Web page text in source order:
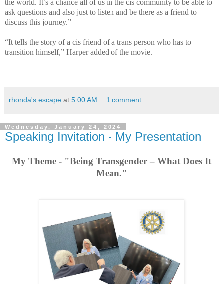
the world. It’s a chance all of us in the cis community to be able to
ask questions and also just to listen and be there as a friend to
discuss this journey.”
“It tells the story of a cis friend of a trans person who has to
transition himself,” Harper added of the movie.
rhonda's escape at 5:00 AM 1 comment:
Wednesday, January 24, 2024
Speaking Invitation - My Presentation
My Theme - "Being Transgender – What Does It
Mean."